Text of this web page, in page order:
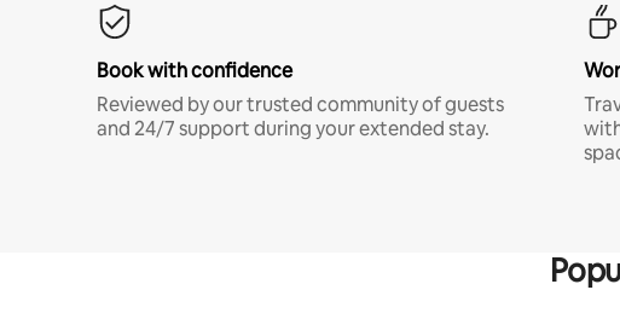
Book with confidence
Reviewed by our trusted community of guests
and 24/7 support during your extended stay.